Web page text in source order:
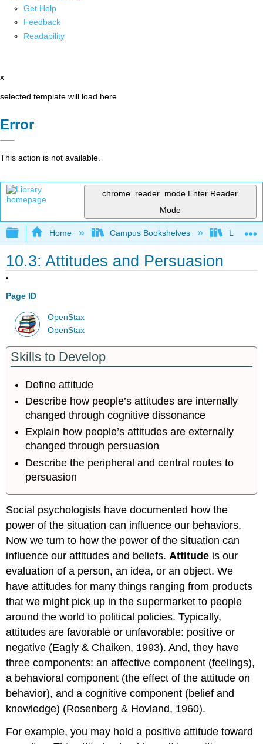
Get Help
Feedback
Readability
x
selected template will load here
Error
This action is not available.
chrome_reader_mode Enter Reader
Mode
Expand/collapse global hierarchy
Home Campus Bookshelves
10.3: Attitudes and Persuasion
Page ID
OpenStax
OpenStax
Skills to Develop
Define attitude
Describe how people’s attitudes are internally
changed through cognitive dissonance
Explain how people’s attitudes are externally
changed through persuasion
Describe the peripheral and central routes to
persuasion
Social psychologists have documented how the
power of the situation can influence our behaviors.
Now we turn to how the power of the situation can
influence our attitudes and beliefs.Attitude is our
evaluation of a person, an idea, or an object. We
have attitudes for many things ranging from products
that we might pick up in the supermarket to people
around the world to political policies. Typically,
attitudes are favorable or unfavorable: positive or
negative (Eagly & Chaiken, 1993). And, they have
three components: an affective component (feelings),
a behavioral component (the effect of the attitude on
behavior), and a cognitive component (belief and
knowledge) (Rosenberg & Hovland, 1960).
For example, you may hold a positive attitude toward